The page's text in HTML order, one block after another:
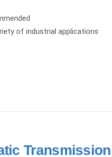
of industrial applications
Transmission